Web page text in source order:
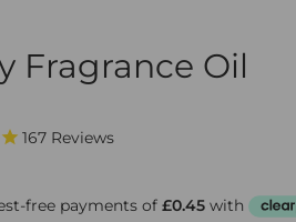
Fragrance Oil
167 Reviews